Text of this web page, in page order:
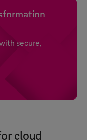
secure,
cloud